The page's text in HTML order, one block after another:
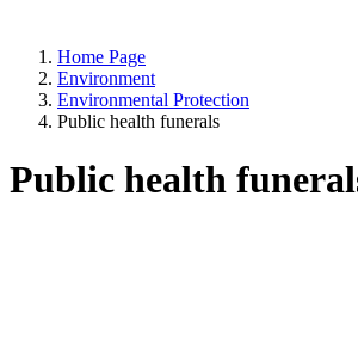
Home Page
Environment
Environmental Protection
Public health funerals
Public health